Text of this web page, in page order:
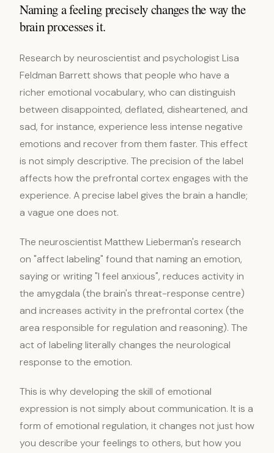
Naming a feeling precisely changes the way the
brain processes it.
Research by neuroscientist and psychologist Lisa
Feldman Barrett shows that people who have a
richer emotional vocabulary, who can distinguish
between disappointed, deflated, disheartened, and
sad, for instance, experience less intense negative
emotions and recover from them faster. This effect
is not simply descriptive. The precision of the label
affects how the prefrontal cortex engages with the
experience. A precise label gives the brain a handle;
a vague one does not.
The neuroscientist Matthew Lieberman's research
on "affect labeling" found that naming an emotion,
saying or writing "I feel anxious", reduces activity in
the amygdala (the brain's threat-response centre)
and increases activity in the prefrontal cortex (the
area responsible for regulation and reasoning). The
act of labeling literally changes the neurological
response to the emotion.
This is why developing the skill of emotional
expression is not simply about communication. It is a
form of emotional regulation, it changes not just how
you describe your feelings to others, but how you